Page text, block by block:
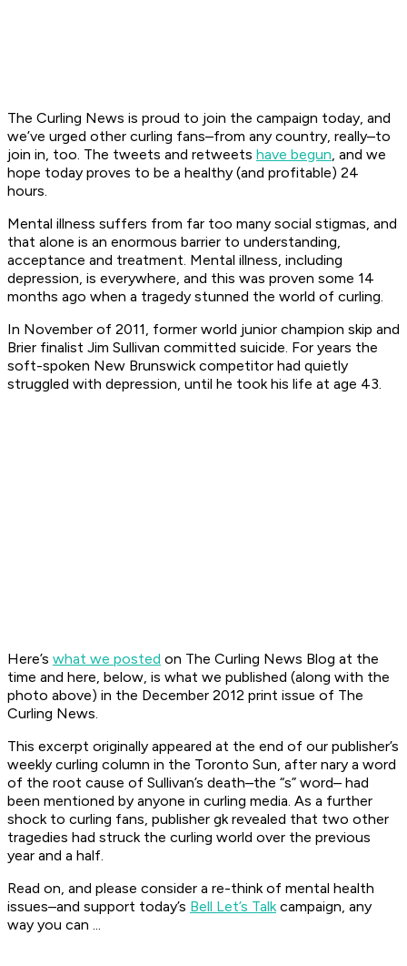
The Curling News is proud to join the campaign today, and
we’ve urged other curling fans–from any country, really–to
join in, too. The tweets and retweets have begun, and we
hope today proves to be a healthy (and profitable) 24
hours.
Mental illness suffers from far too many social stigmas, and
that alone is an enormous barrier to understanding,
acceptance and treatment. Mental illness, including
depression, is everywhere, and this was proven some 14
months ago when a tragedy stunned the world of curling.
In November of 2011, former world junior champion skip and
Brier finalist Jim Sullivan committed suicide. For years the
soft-spoken New Brunswick competitor had quietly
struggled with depression, until he took his life at age 43.
Here’s what we posted on The Curling News Blog at the
time and here, below, is what we published (along with the
photo above) in the December 2012 print issue of The
Curling News.
This excerpt originally appeared at the end of our publisher’s
weekly curling column in the Toronto Sun, after nary a word
of the root cause of Sullivan’s death–the “s” word– had
been mentioned by anyone in curling media. As a further
shock to curling fans, publisher gk revealed that two other
tragedies had struck the curling world over the previous
year and a half.
Read on, and please consider a re-think of mental health
issues–and support today’s Bell Let’s Talkcampaign, any
way you can ...